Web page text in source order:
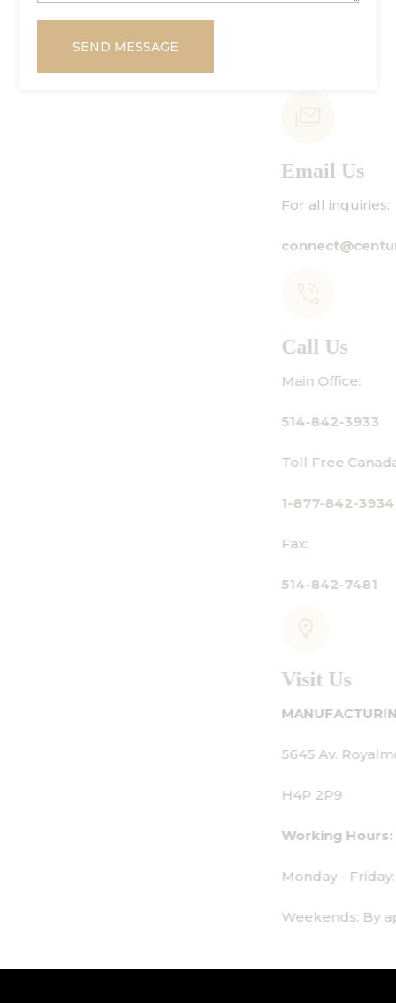
SEND MESSAGE
connect@centuryamadeus.com
MANUFACTURING - SHOWROOM - OFFICE:
5645 Av. Royalmount, Mont-Royal, QC
Weekends: By appointment only